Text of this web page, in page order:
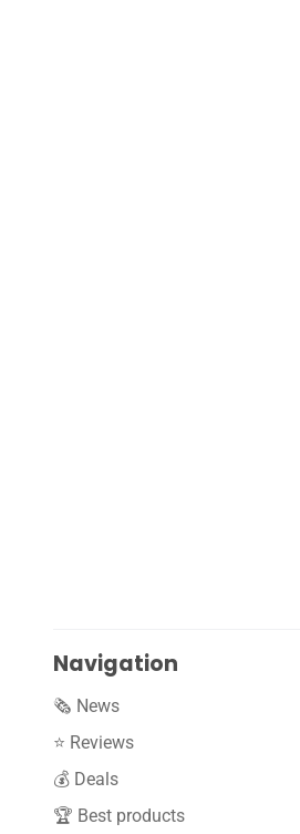
Navigation
🗞️ News
⭐️ Reviews
💰 Deals
🏆 Best products